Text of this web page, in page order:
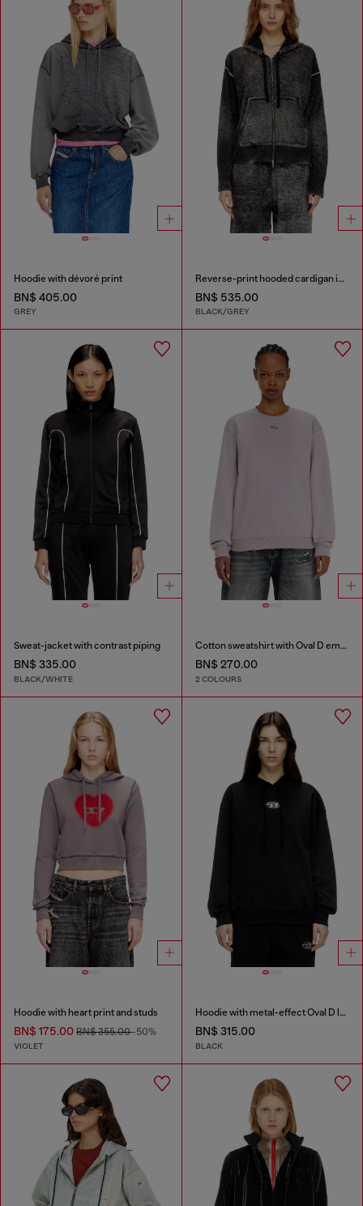
Hoodie with dévoré print
BN$ 405.00
GREY
Reverse-print hooded cardigan in wool
BN$ 535.00
BLACK/GREY
Sweat-jacket with contrast piping
BN$ 335.00
BLACK/WHITE
Cotton sweatshirt with Oval D embroidery
BN$ 270.00
2 COLOURS
Hoodie with heart print and studs
BN$ 175.00 BN$ 355.00-50%
VIOLET
Hoodie with metal-effect Oval D logo
BN$ 315.00
BLACK